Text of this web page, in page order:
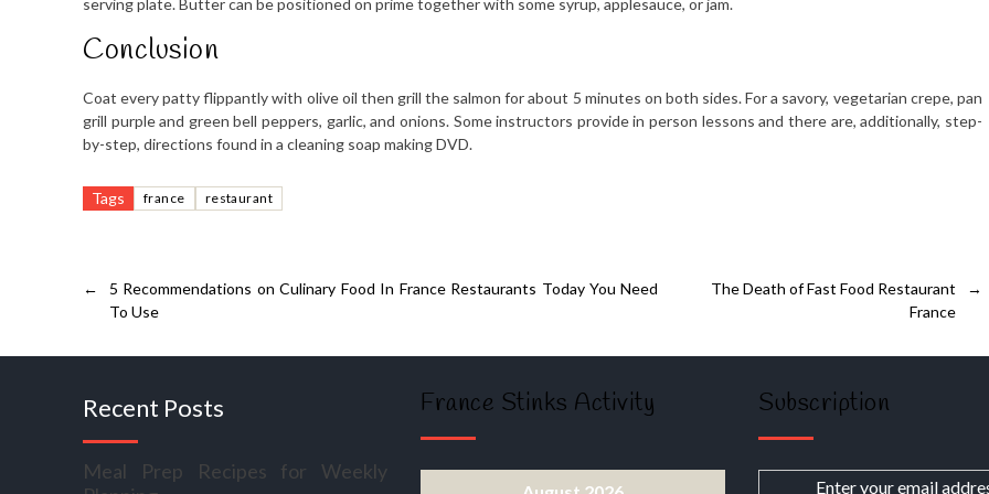
serving plate. Butter can be positioned on prime together with some syrup, applesauce, or jam.
Conclusion
Coat every patty flippantly with olive oil then grill the salmon for about 5 minutes on both sides. For a savory, vegetarian crepe, pan
grill purple and green bell peppers, garlic, and onions. Some instructors provide in person lessons and there are, additionally, step-
by-step, directions found in a cleaning soap making DVD.
Tags france restaurant
←
5 Recommendations on Culinary Food In France Restaurants Today You Need
To Use
→
The Death of Fast Food Restaurant
France
Recent Posts
Meal Prep Recipes for Weekly
France Stinks Activity Subscription
Enter your email